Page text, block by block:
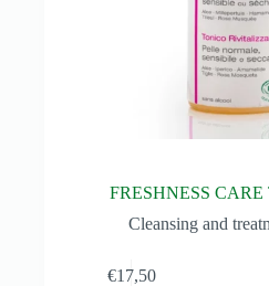
FRESHNESS
Cleansing and
€17,50